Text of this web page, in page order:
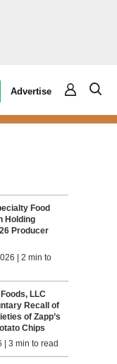
Advertise
Food
Holding
Producer
| 2 min to
LLC
Recall of
of Zapp’s
Chips
| 3 min to read